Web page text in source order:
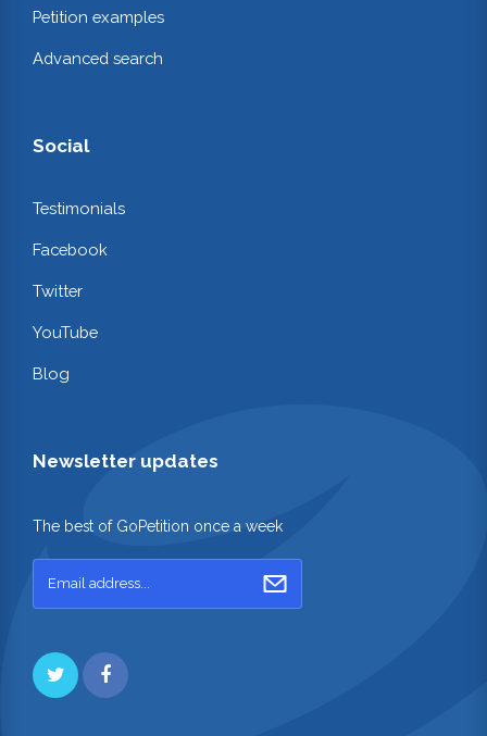
Petition examples
Advanced search
Social
Testimonials
Facebook
Twitter
YouTube
Blog
Newsletter updates
The best of GoPetition once a week